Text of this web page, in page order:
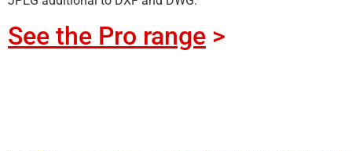
See the Pro range >